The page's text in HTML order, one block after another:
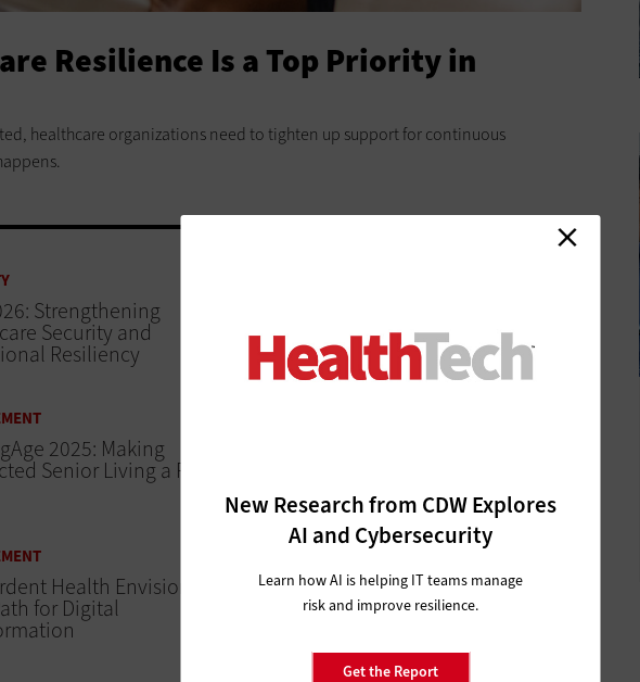
New Research from CDW Explores
AI and Cybersecurity
Learn how AI is helping IT teams manage
risk and improve resilience.
Get the Report
Resilience Is a Top Priority in
healthcare organizations need to tighten up support for continuous
Strengthening
Security and
Resiliency
Mergers & Acquisitions Activity
2025: Making
Senior Living a Reality
Health Envisions a
for Digital
PATIENT-CENTERED CARE
ViVE 2025: Ensuring Access to Care
as Tech Expectations Grow